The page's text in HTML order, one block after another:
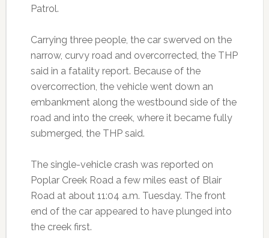
Patrol.
Carrying three people, the car swerved on the
narrow, curvy road and overcorrected, the THP
said in a fatality report. Because of the
overcorrection, the vehicle went down an
embankment along the westbound side of the
road and into the creek, where it became fully
submerged, the THP said.
The single-vehicle crash was reported on
Poplar Creek Road a few miles east of Blair
Road at about 11:04 a.m. Tuesday. The front
end of the car appeared to have plunged into
the creek first.